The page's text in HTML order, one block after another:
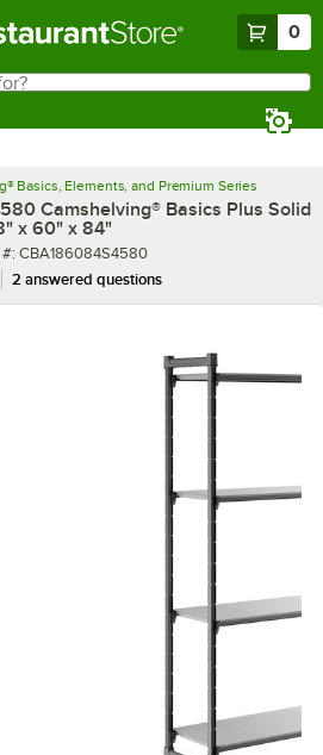
0
Basics, Elements, and Premium Series
Camshelving® Basics Plus Solid
x 60" x 84"
number
#: CBA186084S4580
2 answered questions